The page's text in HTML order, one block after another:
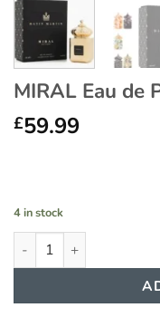
MIRAL Eau de
£59.99
4 in stock
MIRAL Eau de Parfum